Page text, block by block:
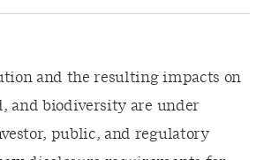
and the resulting impacts on
and biodiversity are under
public, and regulatory